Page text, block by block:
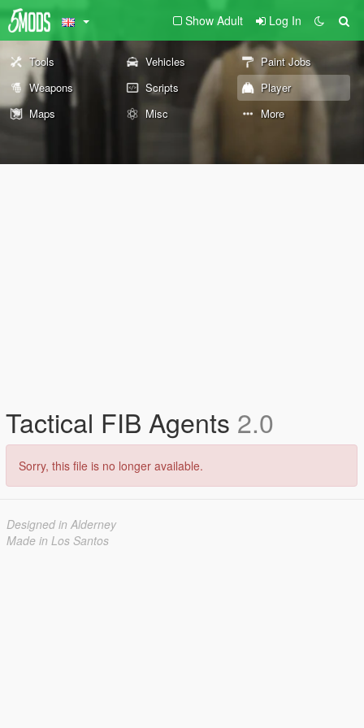
Show Adult Log In
Tools Vehicles
Paint Jobs
Weapons
Scripts
Player
Maps
Misc More
Tactical FIB Agents 2.0
Sorry, this file is no longer available.
Designed in Alderney
Made in Los Santos